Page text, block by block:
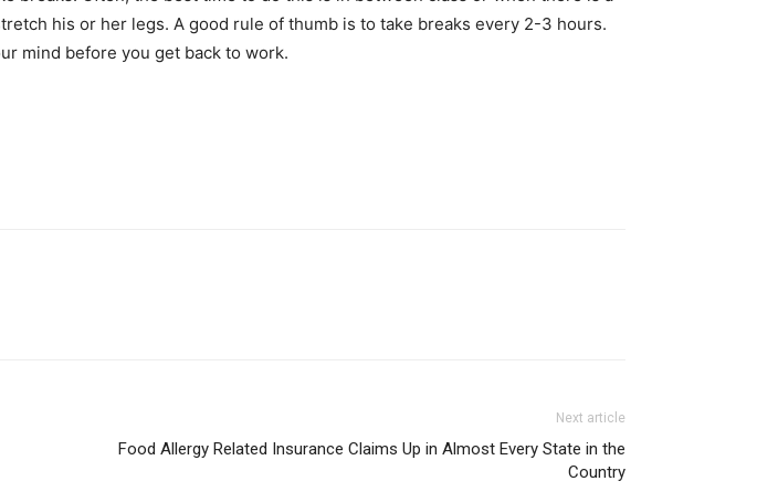
his or her legs. A good rule of thumb is to take breaks every 2-3 hours.
mind before you get back to work.
Next article
Food Allergy Related Insurance Claims Up in Almost Every State in the
Country